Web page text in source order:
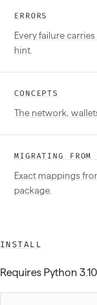
ERRORS
Every failure
hint.
CONCEPTS
The network,
MIGRATING
Exact mappings
package.
INSTALL
Requires Python